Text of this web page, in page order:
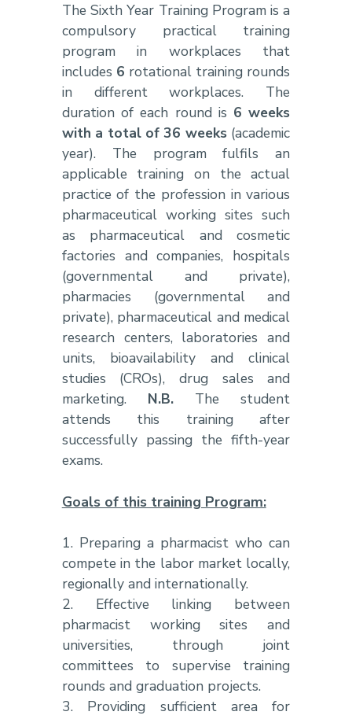
The Sixth Year Training Program is a
compulsory practical training
program in workplaces that
includes 6 rotational training rounds
in different workplaces. The
duration of each round is 6 weeks
with a total of 36 weeks(academic
year). The program fulfils an
applicable training on the actual
practice of the profession in various
pharmaceutical working sites such
as pharmaceutical and cosmetic
factories and companies, hospitals
(governmental and private),
pharmacies (governmental and
private), pharmaceutical and medical
research centers, laboratories and
units, bioavailability and clinical
studies (CROs), drug sales and
marketing. N.B. The student
attends this training after
successfully passing the fifth-year
exams.
Goals of this training Program:
1. Preparing a pharmacist who can
compete in the labor market locally,
regionally and internationally.
2. Effective linking between
pharmacist working sites and
universities, through joint
committees to supervise training
rounds and graduation projects.
3. Providing sufficient area for